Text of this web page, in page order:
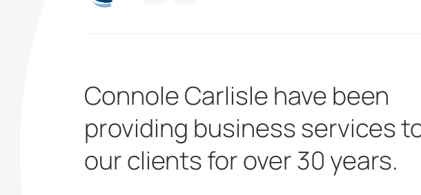
Connole Carlisle have been
providing business services
our clients for over 30 years.